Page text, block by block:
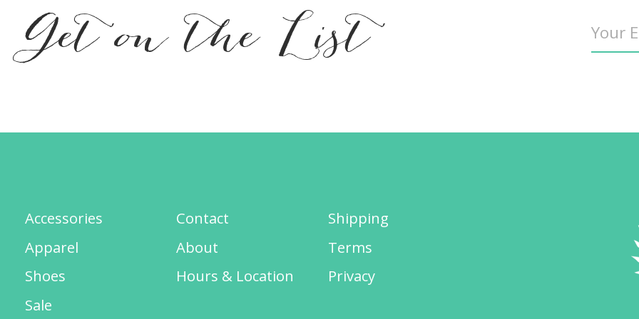
Get on the List
Accessories
Apparel
Shoes
Sale
Contact
About
Hours & Location
Shipping
Terms
Privacy